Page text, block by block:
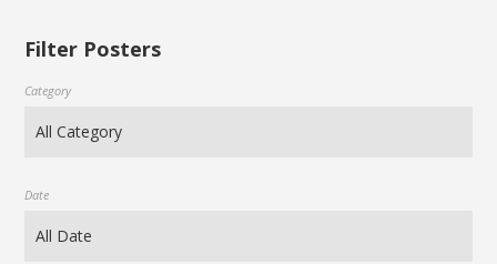
Filter Posters
Category
Date